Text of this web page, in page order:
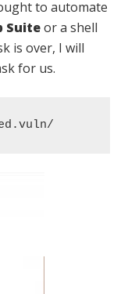
to automate
Suiteor a shell
is over, I will
for us.